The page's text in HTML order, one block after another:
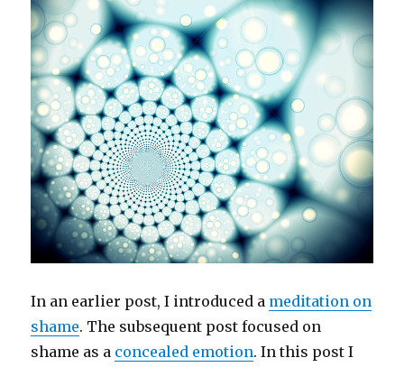
In an earlier post, I introduced a meditation on
shame. The subsequent post focused on
shame as a concealed emotion. In this post I